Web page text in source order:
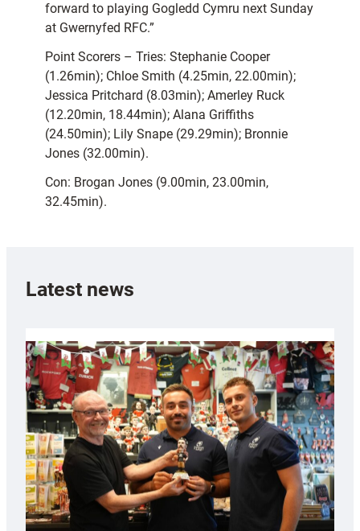
forward to playing Gogledd Cymru next Sunday
at Gwernyfed RFC.”
Point Scorers – Tries: Stephanie Cooper
(1.26min); Chloe Smith (4.25min, 22.00min);
Jessica Pritchard (8.03min); Amerley Ruck
(12.20min, 18.44min); Alana Griffiths
(24.50min); Lily Snape (29.29min); Bronnie
Jones (32.00min).
Con: Brogan Jones (9.00min, 23.00min,
32.45min).
Latest news